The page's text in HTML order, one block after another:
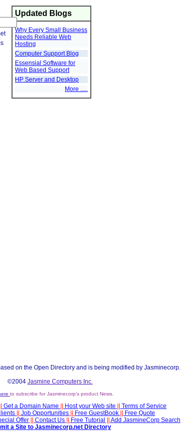
Updated Blogs
Why Every Small Business
Needs Reliable Web
Hosting
Computer Support Blog
Essensial Software for
Web Based Support
HP Server and Desktop
More .....
on the Open Directory and is being modified by Jasminecorp.
©2004 Jasmine Computers Inc.
to subscribe for Jasminecorp's product News.
Get a Domain Name Host your Web site
Terms of Service
Job Opportunities Free GuestBook
Free Quote
Offer|| Contact Us Free Tutorial
Add JasmineCorp Search
a Site to Jasminecorp.net Directory